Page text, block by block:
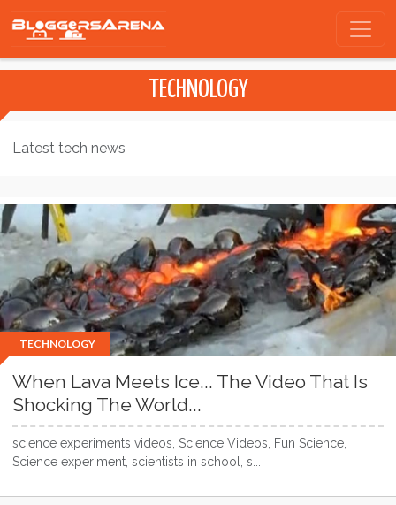
TECHNOLOGY
Latest tech news
TECHNOLOGY
When Lava Meets Ice... The Video That Is
Shocking The World...
science experiments videos, Science Videos, Fun Science,
Science experiment, scientists in school, s...